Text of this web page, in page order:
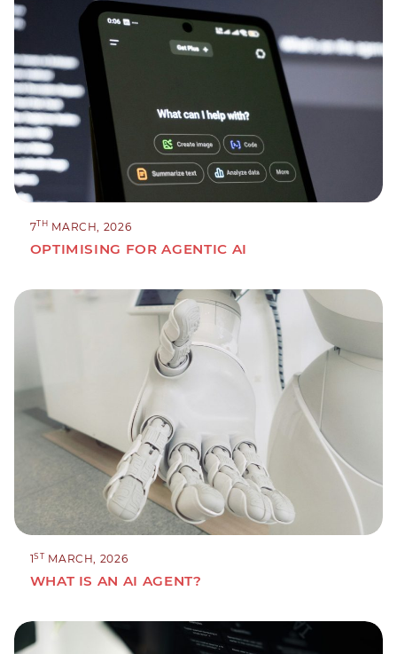
7TH MARCH, 2026
OPTIMISING FOR AGENTIC AI
1ST MARCH, 2026
WHAT IS AN AI AGENT?